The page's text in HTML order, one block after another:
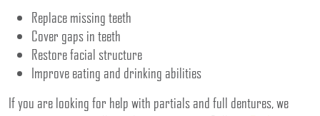
Replace missing teeth
Cover gaps in teeth
Restore facial structure
Improve eating and drinking abilities
If you are looking for help with partials and full dentures, we